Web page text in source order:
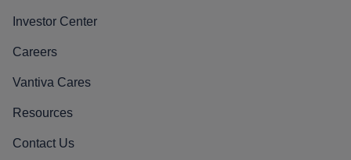
Investor Center
Careers
Vantiva Cares
Resources
Contact Us